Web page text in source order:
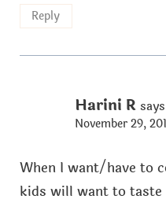
Reply
Harini R
November 29,
When I want/have to
kids will want to taste